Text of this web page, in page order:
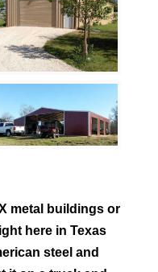
metal buildings or
here in Texas
steel and